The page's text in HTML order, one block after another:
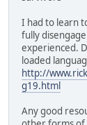
I had to learn
fully
experienced.
loaded
http://
g19.html
Any good